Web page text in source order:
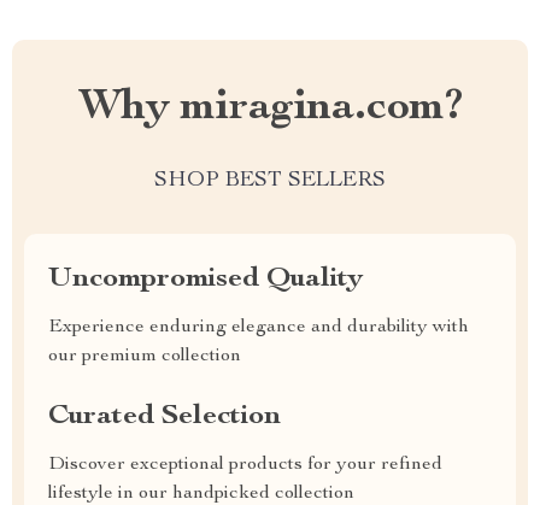
Why miragina.com?
SHOP BEST SELLERS
Uncompromised Quality
Experience enduring elegance and durability with
our premium collection
Curated Selection
Discover exceptional products for your refined
lifestyle in our handpicked collection